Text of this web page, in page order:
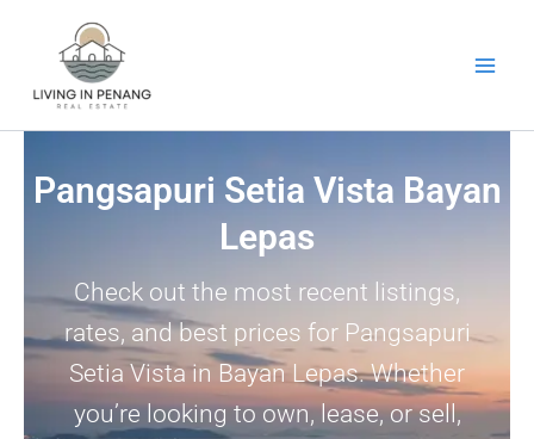
Pangsapuri Setia Vista Bayan
Lepas
Check out the most recent listings,
rates, and best prices for Pangsapuri
Setia Vista in Bayan Lepas. Whether
you’re looking to own, lease, or sell,